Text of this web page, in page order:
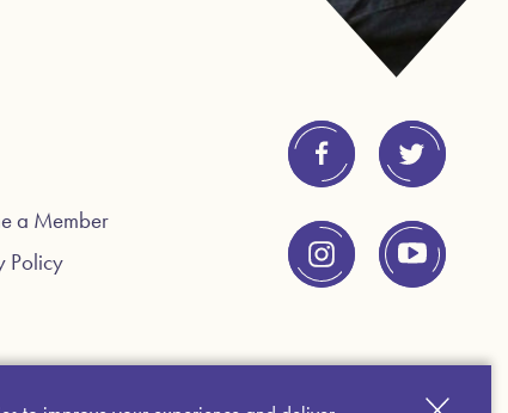
a Member
Policy